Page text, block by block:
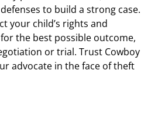
to build a strong case.
your child’s rights and
the best possible outcome,
or trial. Trust Cowboy
advocate in the face of theft